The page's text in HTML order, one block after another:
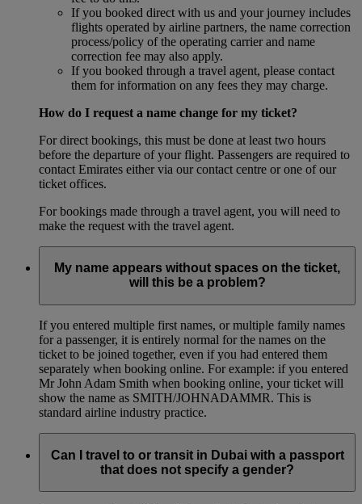
If you booked direct with us and your journey includes
flights operated by airline partners, the name correction
process/policy of the operating carrier and name
correction fee may also apply.
If you booked through a travel agent, please contact
them for information on any fees they may charge.
How do I request a name change for my ticket?
For direct bookings, this must be done at least two hours
before the departure of your flight. Passengers are required to
contact Emirates either via our contact centre or one of our
ticket offices.
For bookings made through a travel agent, you will need to
make the request with the travel agent.
My name appears without spaces on the ticket,
will this be a problem?
If you entered multiple first names, or multiple family names
for a passenger, it is entirely normal for the names on the
ticket to be joined together, even if you had entered them
separately when booking online. For example: if you entered
Mr John Adam Smith when booking online, your ticket will
show the name as SMITH/JOHNADAMMR. This is
standard airline industry practice.
Can I travel to or transit in Dubai with a passport
that does not specify a gender?